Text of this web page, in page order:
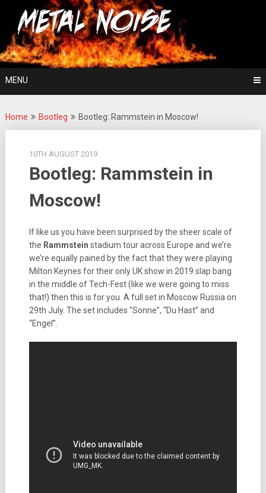
content
Metal Noise
For The Love Of Heavy Metal
MENU
Home Bootleg Bootleg: Rammstein in Moscow!
10TH AUGUST 2019
Bootleg: Rammstein in
Moscow!
If like us you have been surprised by the sheer scale of
the Rammstein stadium tour across Europe and we’re
we’re equally pained by the fact that they were playing
Milton Keynes for their only UK show in 2019 slap bang
in the middle of Tech-Fest (like we were going to miss
that!) then this is for you. A full set in Moscow Russia on
29th July. The set includes “Sonne”, “Du Hast” and
“Engel”.